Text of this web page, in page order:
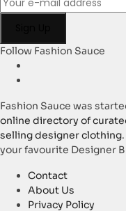
Follow Fashion Sauce
Fashion Sauce was
online directory of
selling designer clothing
your favourite Designer
Contact
About Us
Privacy Policy